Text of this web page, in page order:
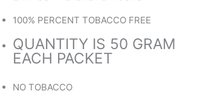
100% PERCENT TOBACCO FREE
QUANTITY IS 50 GRAM
EACH PACKET
NO TOBACCO